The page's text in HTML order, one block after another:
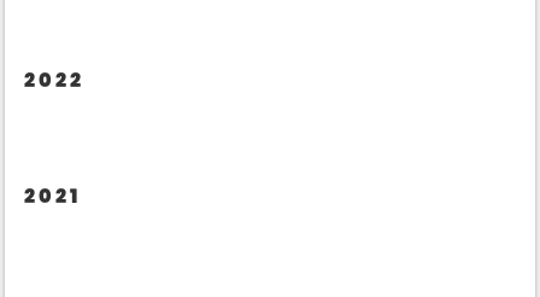
2022
2021